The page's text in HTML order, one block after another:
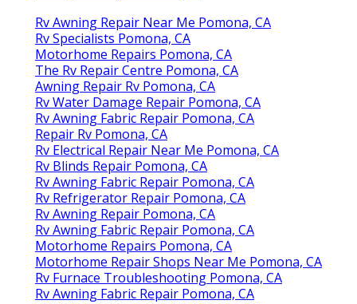
Rv Awning Repair Near Me Pomona, CA
Rv Specialists Pomona, CA
Motorhome Repairs Pomona, CA
The Rv Repair Centre Pomona, CA
Awning Repair Rv Pomona, CA
Rv Water Damage Repair Pomona, CA
Rv Awning Fabric Repair Pomona, CA
Repair Rv Pomona, CA
Rv Electrical Repair Near Me Pomona, CA
Rv Blinds Repair Pomona, CA
Rv Awning Fabric Repair Pomona, CA
Rv Refrigerator Repair Pomona, CA
Rv Awning Repair Pomona, CA
Rv Awning Fabric Repair Pomona, CA
Motorhome Repairs Pomona, CA
Motorhome Repair Shops Near Me Pomona, CA
Rv Furnace Troubleshooting Pomona, CA
Rv Awning Fabric Repair Pomona, CA